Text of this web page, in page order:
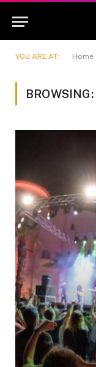
YOU ARE AT: Home
BROWSING: